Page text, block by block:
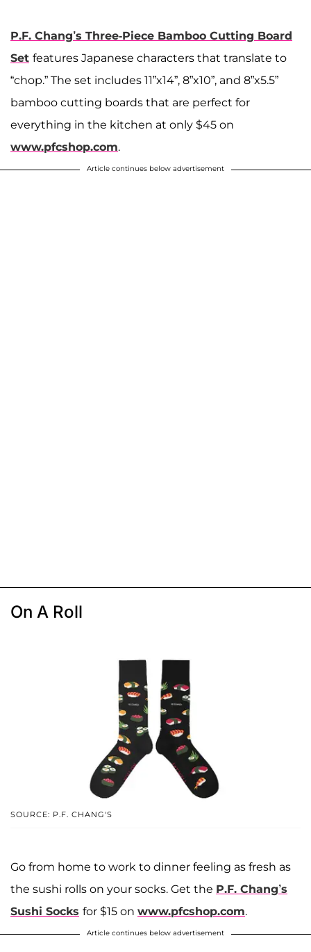
P.F. Chang’s Three-Piece Bamboo Cutting Board
Set features Japanese characters that translate to
“chop.” The set includes 11”x14”, 8”x10”, and 8”x5.5”
bamboo cutting boards that are perfect for
everything in the kitchen at only $45 on
www.pfcshop.com.
Article continues below advertisement
On A Roll
SOURCE: P.F. CHANG'S
Go from home to work to dinner feeling as fresh as
the sushi rolls on your socks. Get the P.F. Chang’s
Sushi Socks for $15 on www.pfcshop.com.
Article continues below advertisement